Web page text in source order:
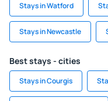
Stays in Watford
Stays in Newcastle
Best stays - cities
Stays in Courgis